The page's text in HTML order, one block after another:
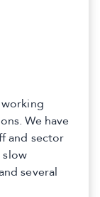
working
We have
and sector
slow
several